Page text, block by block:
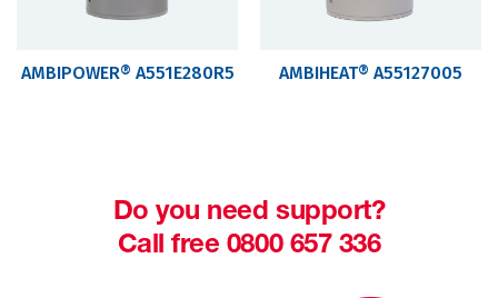
AMBIPOWER® A551E280R5 AMBIHEAT® A55127005
Do you need support?
Call free 0800 657 336